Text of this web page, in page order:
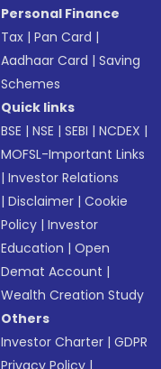
Personal Finance
Tax |Pan Card |
Aadhaar Card |Saving
Schemes
Quick links
BSE |NSE |SEBI |NCDEX |
MOFSL-Important Links
|Investor Relations
|Disclaimer |Cookie
Policy |Investor
Education |Open
Demat Account |
Wealth Creation Study
Others
Investor Charter |GDPR
Privacy Policy |